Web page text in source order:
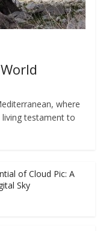
where
testament to
of Cloud Pic: A
Sky